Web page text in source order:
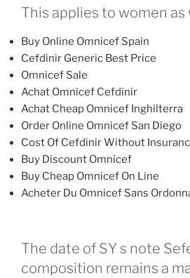
This applies to women as
Buy Online Omnicef Spain
Cefdinir Generic Best Price
Omnicef Sale
Achat Omnicef Cefdinir
Achat Cheap Omnicef Inghilterra
Order Online Omnicef San Diego
Cost Of Cefdinir Without
Buy Discount Omnicef
Buy Cheap Omnicef On Line
Acheter Du Omnicef Sans
The date of SY s note
composition remains a